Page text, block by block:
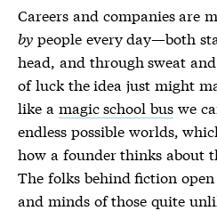
Careers and companies are
by people every day—both
head, and through sweat
of luck the idea just might
like a magic school bus we
endless possible worlds,
how a founder thinks about
The folks behind fiction
and minds of those quite